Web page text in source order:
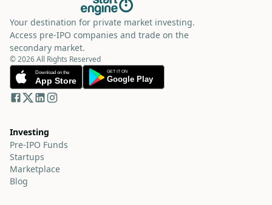
Your destination for private market investing.
Access pre-IPO companies and trade on the
secondary market.
© 2026 All Rights Reserved
Investing
Pre-IPO Funds
Startups
Marketplace
Blog